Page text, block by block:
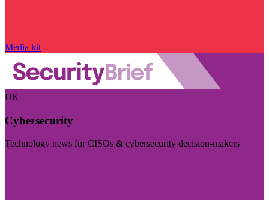
Media kit
UK
Cybersecurity
Technology news for CISOs & cybersecurity decision-makers